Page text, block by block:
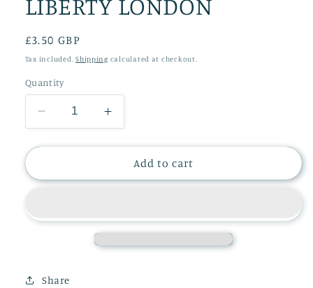
Regular
price
£3.50 GBP
Tax included.Shipping calculated at checkout.
Quantity
Decrease
quantity
for
CARD
Increase
quantity
for
CHRISTMAS
CARD
Add to cart
Share